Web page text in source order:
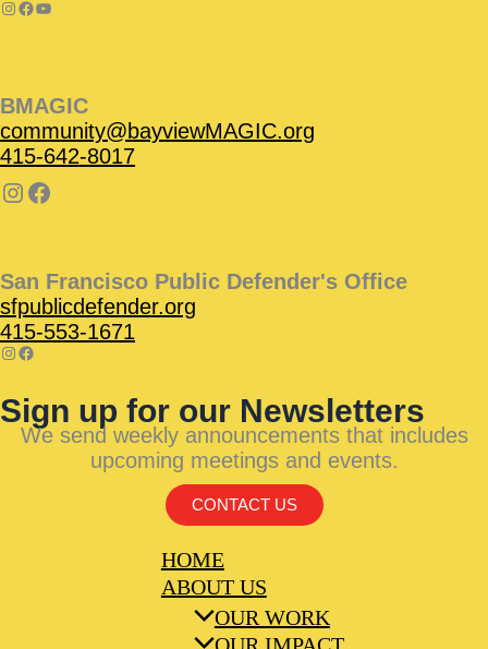
BMAGIC
community@bayviewMAGIC.org
415-642-8017
San Francisco Public Defender's Office
sfpublicdefender.org
415-553-1671
Sign up for our Newsletters
We send weekly announcements that includes
upcoming meetings and events.
CONTACT US
HOME
ABOUT US
OUR WORK